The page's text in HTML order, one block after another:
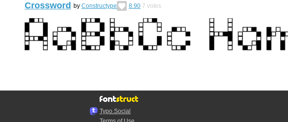
Crossword by Constructype 8.90 7 votes
Typo.Social